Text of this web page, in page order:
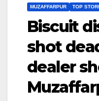
MUZAFFARPUR TOP
Biscuit
shot
dealer